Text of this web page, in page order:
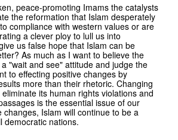
peace-promoting Imams the catalysts
the reformation that Islam desperately
compliance with western values or are
a clever ploy to lull us into
us false hope that Islam can be
As much as I want to believe the
"wait and see" attitude and judge the
to effecting positive changes by
more than their rhetoric. Changing
its human rights violations and
is the essential issue of our
changes, Islam will continue to be a
democratic nations.